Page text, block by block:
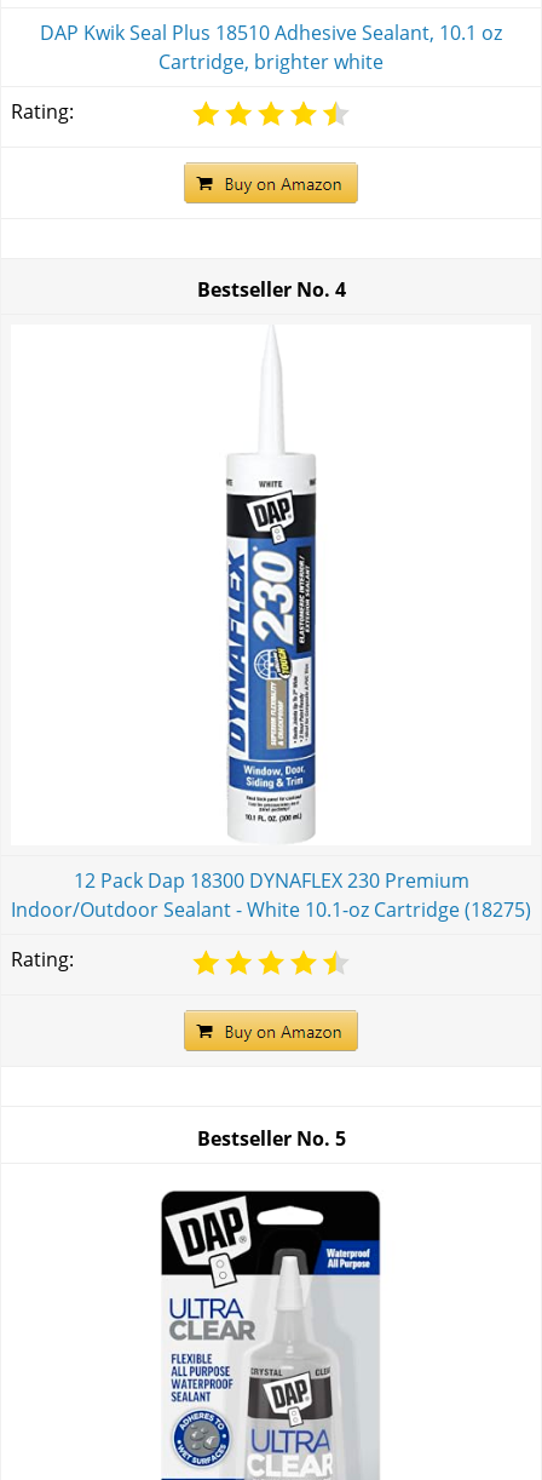
DAP Kwik Seal Plus 18510 Adhesive Sealant, 10.1 oz
Cartridge, brighter white
Rating:
Bestseller No. 4
12 Pack Dap 18300 DYNAFLEX 230 Premium
Indoor/Outdoor Sealant - White 10.1-oz Cartridge (18275)
Rating:
Bestseller No. 5